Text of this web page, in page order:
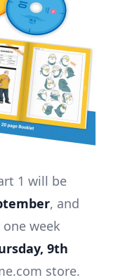
1 will be
, and
week
9th
store.